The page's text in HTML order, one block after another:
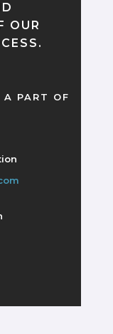
OUR
A PART OF